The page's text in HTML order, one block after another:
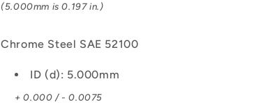
(5.000mm is 0.197 in.)
Chrome Steel SAE 52100
ID (d): 5.000mm
+ 0.000 / - 0.0075